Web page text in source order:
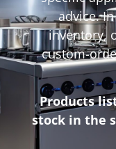
advice.
inventory,
custom-
Products
stock in the